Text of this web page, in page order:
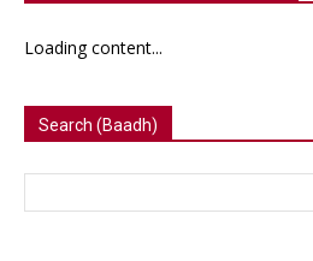
Loading content...
Search (Baadh)